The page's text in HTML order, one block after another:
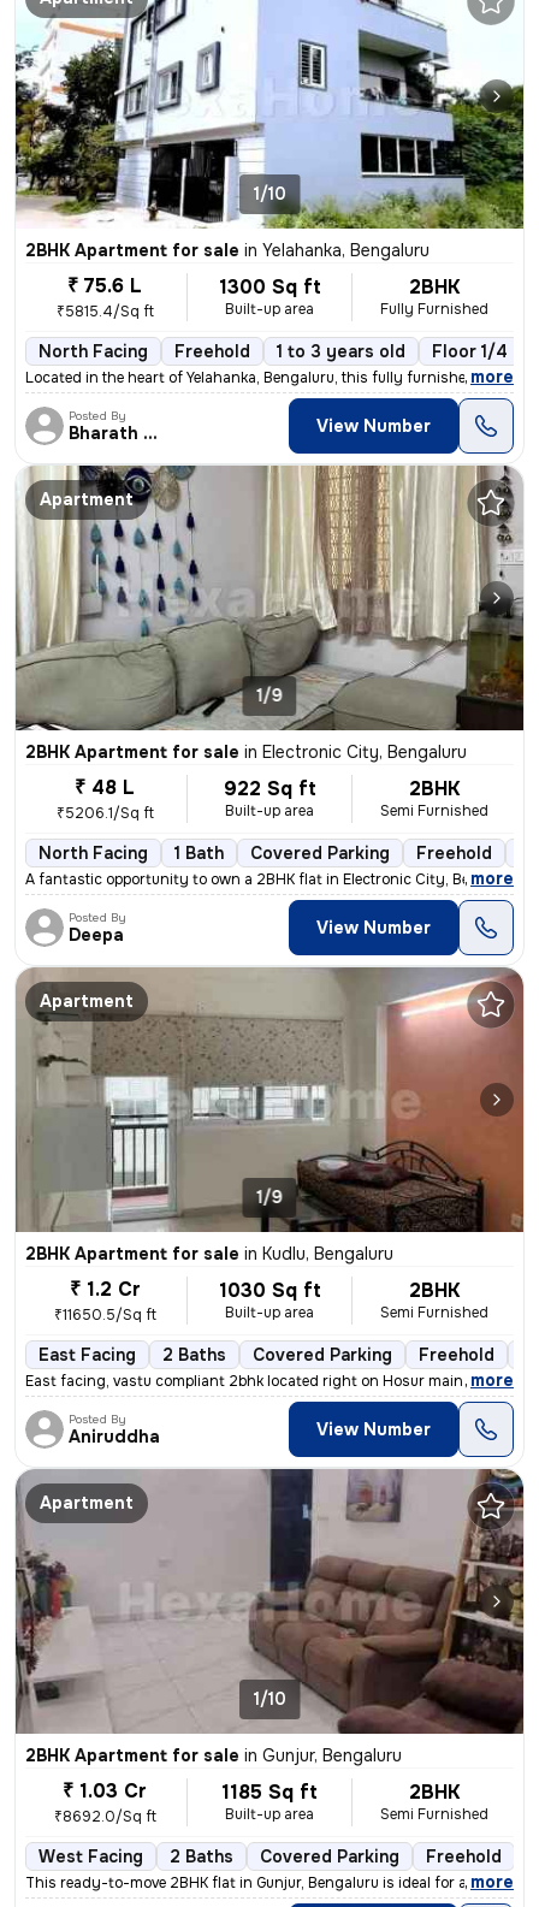
1/10
2BHK Apartment for sale in Yelahanka, Bengaluru
₹ 75.6 L
₹5815.4/Sq ft
1300 Sq ft
Built-up area
2BHK
Fully Furnished
North Facing Freehold 1 to 3 years old Floor 1/4
Located in the heart of Yelahanka, Bengaluru, this fully furnished 2BH
, more
Posted By
Bharath Raj N View Number
Apartment
1/9
2BHK Apartment for sale in Electronic City, Bengaluru
₹ 48 L
₹5206.1/Sq ft
922 Sq ft
Built-up area
2BHK
Semi Furnished
North Facing 1 Bath Covered Parking Freehold
A fantastic opportunity to own a 2BHK flat in Electronic City, Bengalu
, more
Posted By
Deepa View Number
Apartment
1/9
2BHK Apartment for sale in Kudlu, Bengaluru
₹ 1.2 Cr
₹11650.5/Sq ft
1030 Sq ft
Built-up area
2BHK
Semi Furnished
East Facing 2 Baths Covered Parking Freehold
East facing, vastu compliant 2bhk located right on Hosur main road, ne
, more
Posted By
Aniruddha View Number
Apartment
1/10
2BHK Apartment for sale in Gunjur, Bengaluru
₹ 1.03 Cr
₹8692.0/Sq ft
1185 Sq ft
Built-up area
2BHK
Semi Furnished
West Facing 2 Baths Covered Parking Freehold
This ready-to-move 2BHK flat in Gunjur, Bengaluru is ideal for a moder
, more